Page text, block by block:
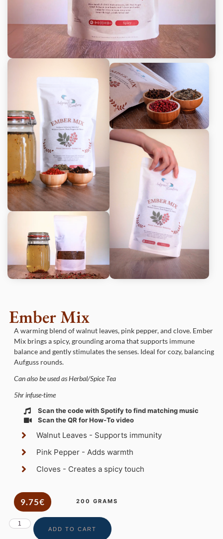
Ember Mix
A warming blend of walnut leaves, pink pepper, and clove. Ember
Mix brings a spicy, grounding aroma that supports immune
balance and gently stimulates the senses. Ideal for cozy, balancing
Aufguss rounds.
Can also be used as Herbal/Spice Tea
5hr infuse-time
Scan the code with Spotify to find matching music
Scan the QR for How-To video
Walnut Leaves - Supports immunity
Pink Pepper - Adds warmth
Cloves - Creates a spicy touch
9.75€ 200 GRAMS
ADD TO CART